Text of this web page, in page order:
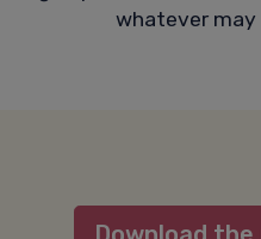
whatever may